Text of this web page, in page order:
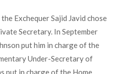
Exchequer Sajid Javid chose
Secretary. In September
put him in charge of the
Under-Secretary of
put in charge of the Home